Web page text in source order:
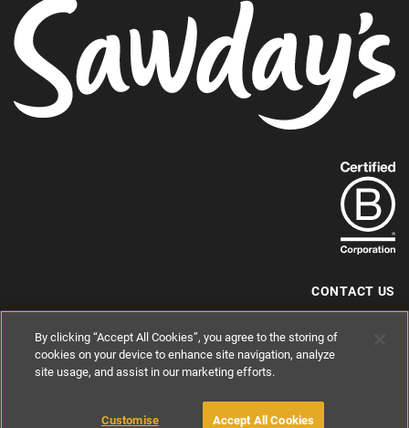
out
more
about
B-
Corp
CONTACT US
+44 (0) 117 204 7810
hello@sawdays.co.uk
© 1994 — 2026 Alastair Sawday Publishing Co. Ltd. All rights reserved.
If you'd like to block cookies, please read about Cookies
By clicking “Accept All Cookies”, you agree to the storing of
cookies on your device to enhance site navigation, analyze
site usage, and assist in our marketing efforts.
Customise Accept All Cookies